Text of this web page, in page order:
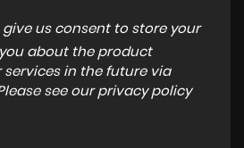
give us consent to store your
about the product
in the future via
see our privacy policy